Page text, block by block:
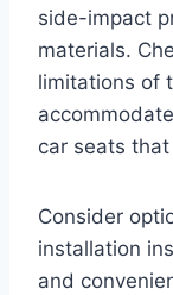
side-impact
materials.
limitations of
car seats
Consider
installation
and